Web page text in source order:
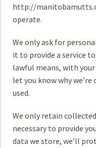
How toHelp
Become a Volunteer
Fundraising& Events
Score Some
Donate
FAQ’s
http://
operate.
We only ask for
it to provide a service
lawful means, with
let you know why
used.
We only retain
necessary to provide
data we store, we’ll